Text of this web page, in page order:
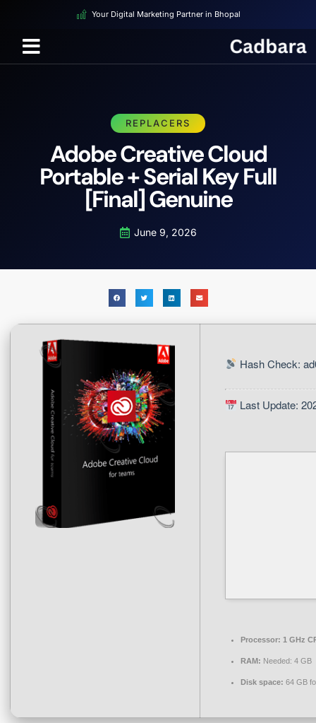
Your Digital Marketing Partner in Bhopal
REPLACERS
Adobe Creative Cloud
Portable + Serial Key Full
[Final] Genuine
June 9, 2026
Hash Check:
Last Update:
Processor: 1 GHz
RAM: Needed: 4 GB
Disk space: 64 GB